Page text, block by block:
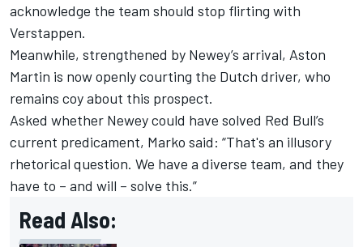
acknowledge the team should stop flirting with
Verstappen.
Meanwhile, strengthened by Newey’s arrival, Aston
Martin is now openly courting the Dutch driver, who
remains coy about this prospect.
Asked whether Newey could have solved Red Bull’s
current predicament, Marko said: “That's an illusory
rhetorical question. We have a diverse team, and they
have to – and will – solve this.”
Read Also: